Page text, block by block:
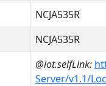
NCJA535R
NCJA535R
@iot.selfLink:
Server/v1.1/